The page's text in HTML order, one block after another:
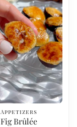
Appetizers
Fig Brûlée